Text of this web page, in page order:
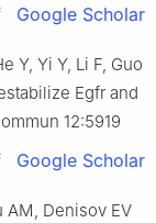
Google Scholar
Y, Yi Y, Li F, Guo
Egfr and
12:5919
Google Scholar
AM, Denisov EV